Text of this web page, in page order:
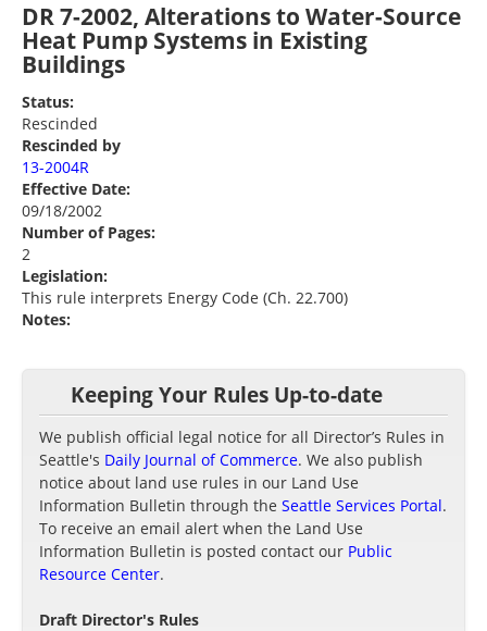
DR 7-2002, Alterations to Water-Source
Heat Pump Systems in Existing
Buildings
Status:
Rescinded
Rescinded by
13-2004R
Effective Date:
09/18/2002
Number of Pages:
2
Legislation:
This rule interprets Energy Code (Ch. 22.700)
Notes:
Keeping Your Rules Up-to-date
We publish official legal notice for all Director’s Rules in
Seattle's Daily Journal of Commerce. We also publish
notice about land use rules in our Land Use
Information Bulletin through the Seattle Services Portal.
To receive an email alert when the Land Use
Information Bulletin is posted contact our Public
Resource Center.
Draft Director's Rules